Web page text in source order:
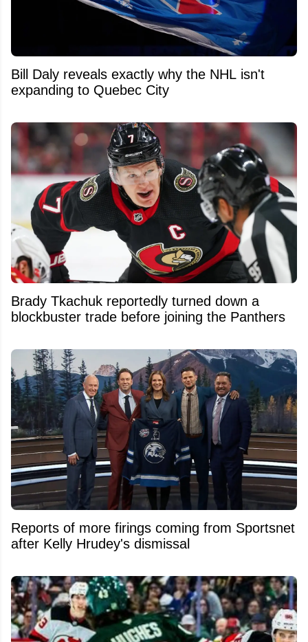
Bill Daly reveals exactly why the NHL isn't
expanding to Quebec City
Brady Tkachuk reportedly turned down a
blockbuster trade before joining the Panthers
Reports of more firings coming from Sportsnet
after Kelly Hrudey's dismissal